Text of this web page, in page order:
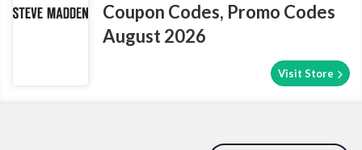
Coupon Codes, Promo Codes
August 2026
Visit Store